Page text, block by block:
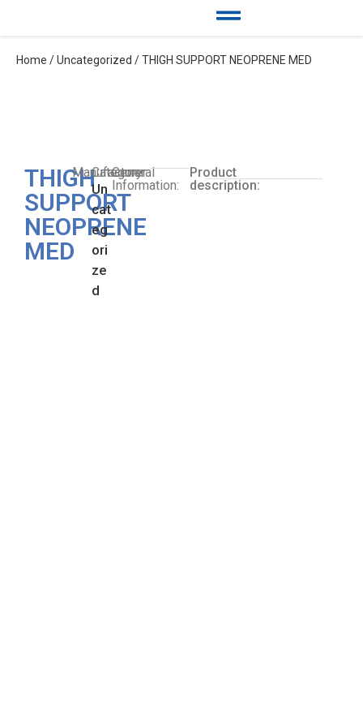
Home /Uncategorized / THIGH SUPPORT NEOPRENE MED
THIGH
SUPPORT
NEOPRENE
MED
Manufacturer:
Category:
Un
cat
eg
ori
ze
d
General
Information:
Product
description: